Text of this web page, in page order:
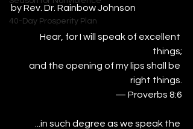
40-Day Prosperity Plan
by Rev. Dr. Rainbow Johnson
Hear, for I will speak of excellent
things;
right things.
— Proverbs 8:6
...in such degree as we speak the